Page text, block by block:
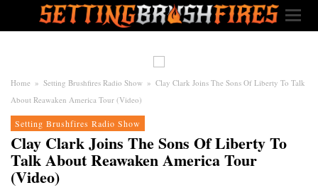
Home » Setting Brushfires Radio Show » Clay Clark Joins The Sons Of Liberty To Talk
About Reawaken America Tour (Video)
Setting Brushfires Radio Show
Clay Clark Joins The Sons Of Liberty To
Talk About Reawaken America Tour
(Video)